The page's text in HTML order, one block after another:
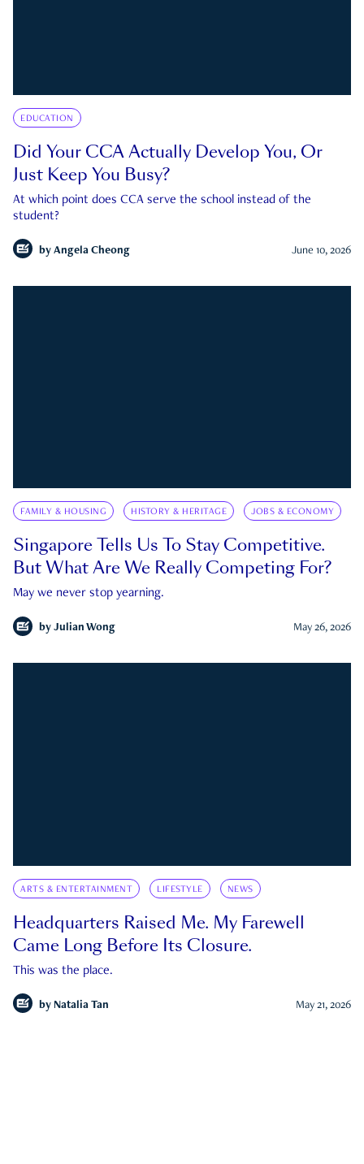
EDUCATION
Did Your CCA Actually Develop You, Or
Just Keep You Busy?
At which point does CCA serve the school instead of the
student?
by Angela Cheong June 10, 2026
FAMILY & HOUSING HISTORY & HERITAGE JOBS & ECONOMY
Singapore Tells Us To Stay Competitive.
But What Are We Really Competing For?
May we never stop yearning.
by Julian Wong May 26, 2026
ARTS & ENTERTAINMENT LIFESTYLE NEWS
Headquarters Raised Me. My Farewell
Came Long Before Its Closure.
This was the place.
by Natalia Tan May 21, 2026